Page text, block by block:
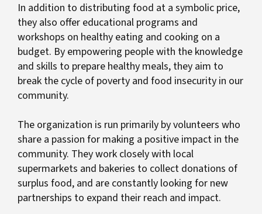
In addition to distributing food at a symbolic price,
they also offer educational programs and
workshops on healthy eating and cooking on a
budget. By empowering people with the knowledge
and skills to prepare healthy meals, they aim to
break the cycle of poverty and food insecurity in our
community.
The organization is run primarily by volunteers who
share a passion for making a positive impact in the
community. They work closely with local
supermarkets and bakeries to collect donations of
surplus food, and are constantly looking for new
partnerships to expand their reach and impact.